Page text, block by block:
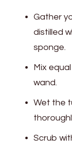
Gather
distilled
sponge.
Mix
wand.
Wet the
Scrub